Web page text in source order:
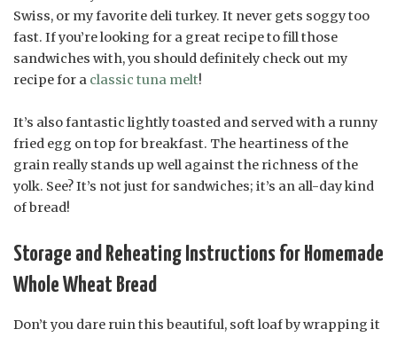
Swiss, or my favorite deli turkey. It never gets soggy too
fast. If you’re looking for a great recipe to fill those
sandwiches with, you should definitely check out my
recipe for a classic tuna melt!
It’s also fantastic lightly toasted and served with a runny
fried egg on top for breakfast. The heartiness of the
grain really stands up well against the richness of the
yolk. See? It’s not just for sandwiches; it’s an all-day kind
of bread!
Storage and Reheating Instructions for Homemade
Whole Wheat Bread
Don’t you dare ruin this beautiful, soft loaf by wrapping it